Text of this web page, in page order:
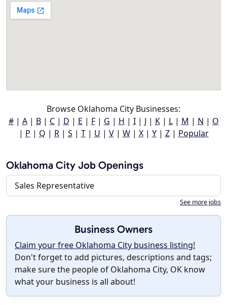
Browse Oklahoma City Businesses:
#| A| B| C| D | E | F| G | H | I| J | K| L| M | N | O
| P | Q | R| S | T| U | V| W| X| Y| Z| Popular
Oklahoma City Job Openings
Sales Representative
See more jobs
Business Owners
Claim your free Oklahoma City business listing!
Don't forget to add pictures, descriptions and tags;
make sure the people of Oklahoma City, OK know
what your business is all about!